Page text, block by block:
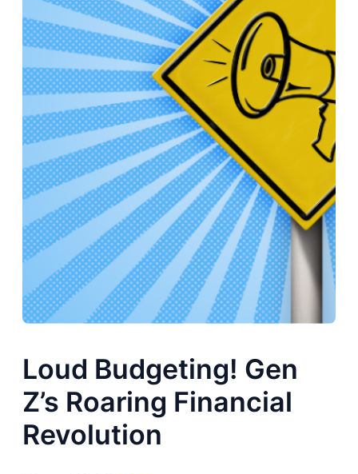
Loud Budgeting! Gen
Z’s Roaring Financial
Revolution